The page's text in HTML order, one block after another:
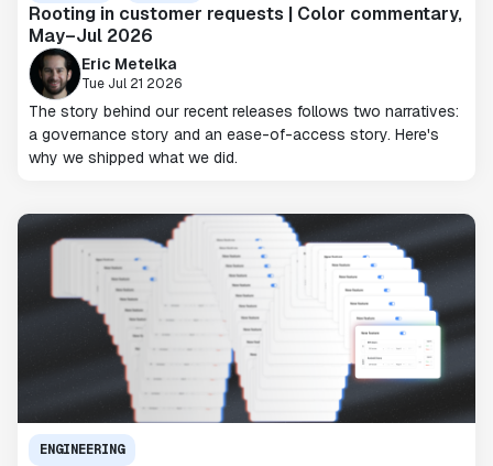
Rooting in customer requests | Color commentary,
May–Jul 2026
Eric Metelka
Tue Jul 21 2026
The story behind our recent releases follows two narratives:
a governance story and an ease-of-access story. Here's
why we shipped what we did.
ENGINEERING